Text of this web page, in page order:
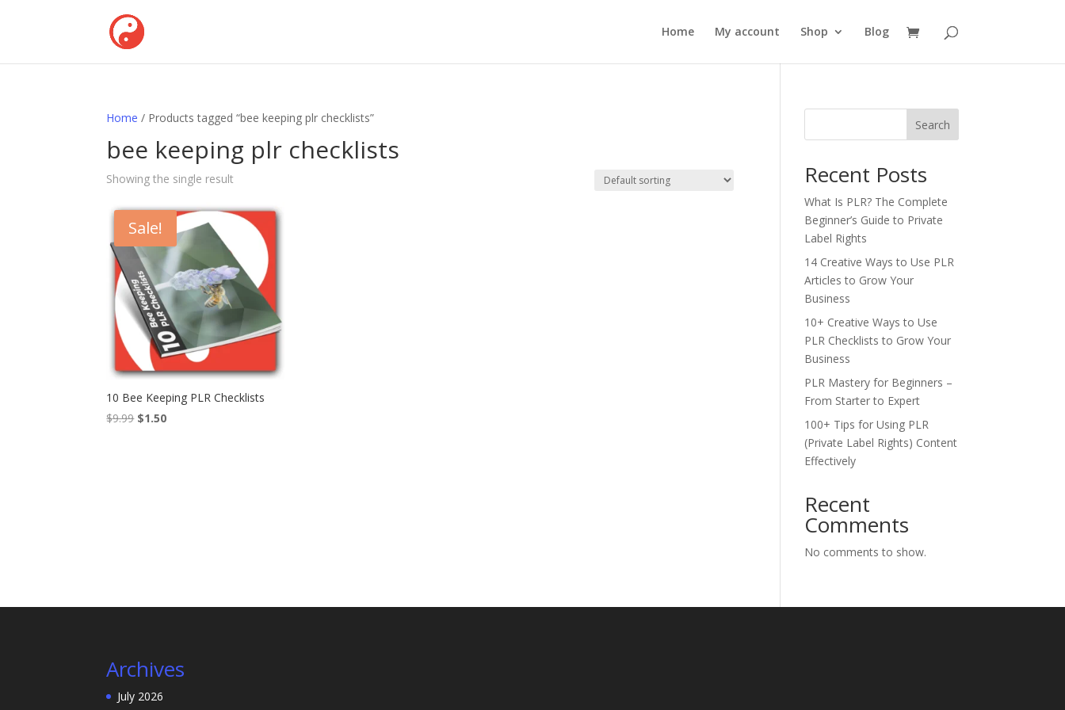
Home My account Shop Blog
Home / Products tagged “bee keeping plr checklists”
bee keeping plr checklists
Showing the single result
Sale!
10 Bee Keeping PLR Checklists
$9.99 Original
$1.50Current
Search
Recent Posts
What Is PLR? The Complete
Beginner’s Guide to Private
Label Rights
14 Creative Ways to Use PLR
Articles to Grow Your
Business
10+ Creative Ways to Use
PLR Checklists to Grow Your
Business
PLR Mastery for Beginners –
From Starter to Expert
100+ Tips for Using PLR
(Private Label Rights) Content
Effectively
Recent
Comments
No comments to show.
Archives
July 2026